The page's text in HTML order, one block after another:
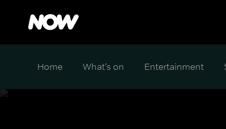
Home What's on Entertainment